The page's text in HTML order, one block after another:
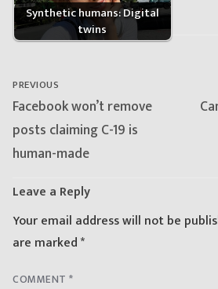
Synthetic humans: Digital
twins
Post
navigation
PREVIOUS
Previous
post:
Facebook won’t remove
posts claiming C-19 is
human-made
Leave a Reply
Your email address will not be
are marked*
COMMENT *